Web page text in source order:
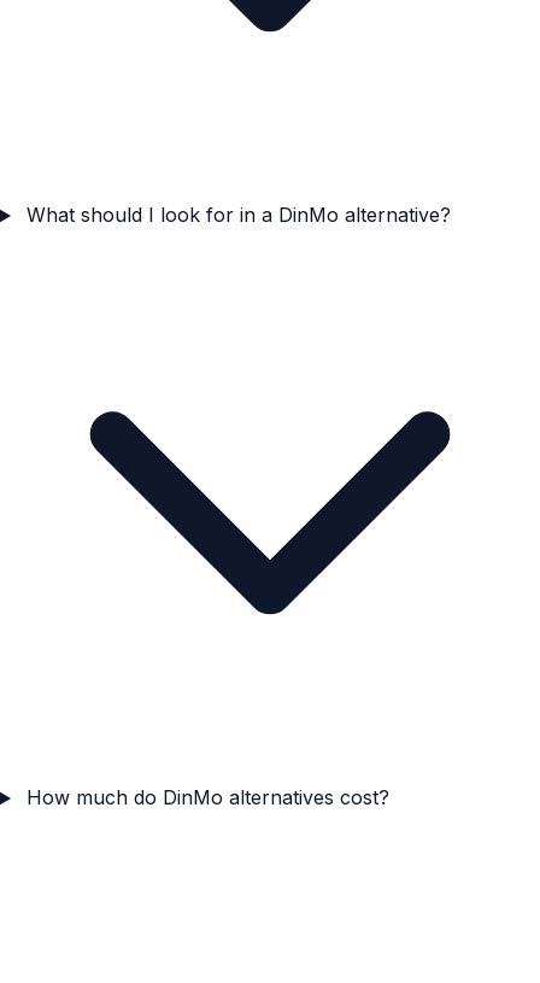
What should I look for in a DinMo alternative?
How much do DinMo alternatives cost?